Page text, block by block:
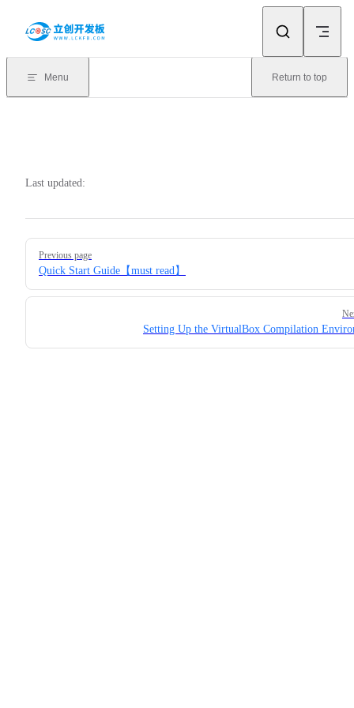
Menu Return to top
Last updated:
Pager
Previous page
Quick Start Guide【must read】
Setting Up the VirtualBox Compilation